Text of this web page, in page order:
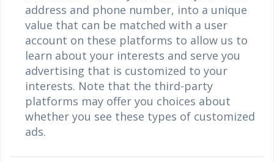
address and phone number, into a unique
value that can be matched with a user
account on these platforms to allow us to
learn about your interests and serve you
advertising that is customized to your
interests. Note that the third-party
platforms may offer you choices about
whether you see these types of customized
ads.